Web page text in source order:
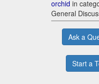
orchid in
General
Ask a
Start a